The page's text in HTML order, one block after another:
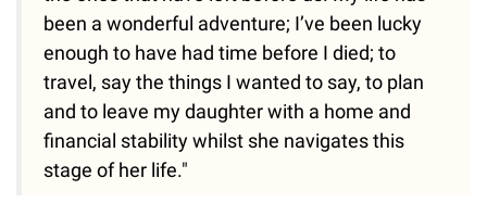
been a wonderful adventure; I’ve been lucky
enough to have had time before I died; to
travel, say the things I wanted to say, to plan
and to leave my daughter with a home and
financial stability whilst she navigates this
stage of her life."